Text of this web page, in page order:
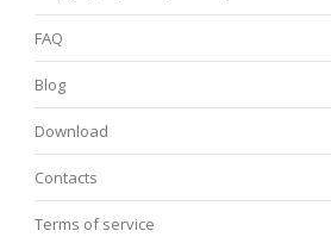
FAQ
Blog
Download
Contacts
Terms of service